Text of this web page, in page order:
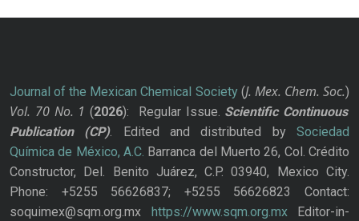
Journal of the Mexican Chemical Society(J. Mex. Chem. Soc.)
Vol. 70 No. 1 (2026): Regular Issue. Scientific Continuous
Publication
(CP). Edited and distributed bySociedad
Química de México, A.C. Barranca del Muerto 26, Col. Crédito
Constructor, Del. Benito Juárez, C.P. 03940, Mexico City.
Phone: +5255 56626837; +5255 56626823 Contact:
soquimex@sqm.org.mx
https://www.sqm.org.mxEditor-in-